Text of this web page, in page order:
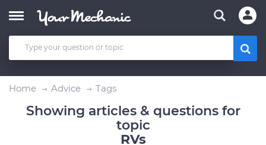
Home Advice Tags
Showing articles & questions for
topic
RVs